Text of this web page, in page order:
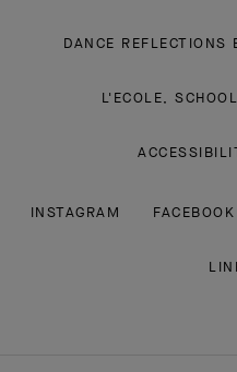
DANCE REFLECTIONS
L'ECOLE,
INSTAGRAM FACEBOOK